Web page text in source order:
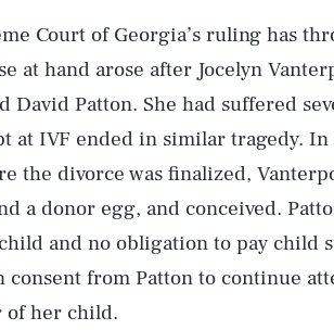
Court of Georgia’s ruling has
at hand arose after Jocelyn
David Patton. She had suffered
at IVF ended in similar tragedy.
the divorce was finalized,
a donor egg, and conceived.
and no obligation to pay child
consent from Patton to continue
of her child.